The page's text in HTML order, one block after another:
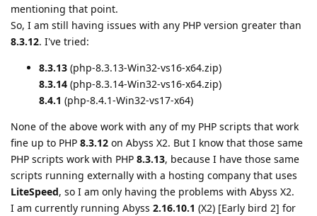
mentioning that point.
So, I am still having issues with any PHP version greater than
8.3.12. I've tried:
8.3.13 (php-8.3.13-Win32-vs16-x64.zip)
8.3.14 (php-8.3.14-Win32-vs16-x64.zip)
8.4.1 (php-8.4.1-Win32-vs17-x64)
None of the above work with any of my PHP scripts that work
fine up to PHP 8.3.12 on Abyss X2. But I know that those same
PHP scripts work with PHP 8.3.13, because I have those same
scripts running externally with a hosting company that uses
LiteSpeed, so I am only having the problems with Abyss X2.
I am currently running Abyss 2.16.10.1 (X2) [Early bird 2] for